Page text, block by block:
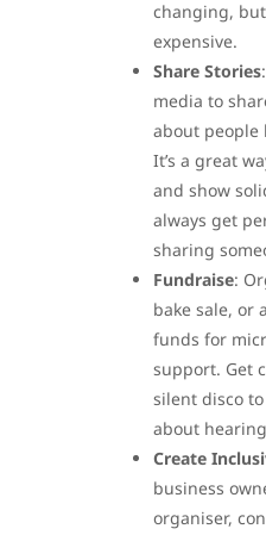
changing,
expensive.
Share Stories
media to
about
It’s a great
and show
always get
sharing
Fundraise:
bake sale, or
funds for
support. Get
silent disco
about
Create
business
organiser,